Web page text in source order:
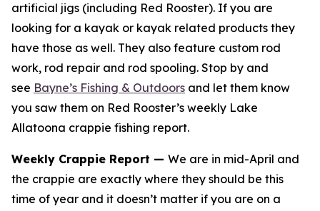
artificial jigs (including Red Rooster). If you are
looking for a kayak or kayak related products they
have those as well. They also feature custom rod
work, rod repair and rod spooling. Stop by and
see Bayne’s Fishing & Outdoors and let them know
you saw them on Red Rooster’s weekly Lake
Allatoona crappie fishing report.
Weekly Crappie Report — We are in mid-April and
the crappie are exactly where they should be this
time of year and it doesn’t matter if you are on a